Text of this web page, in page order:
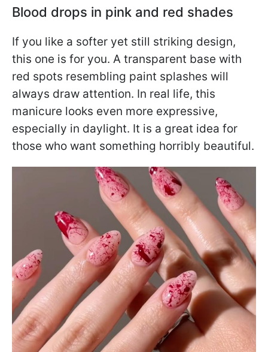
Blood drops in pink and red shades
If you like a softer yet still striking design,
this one is for you. A transparent base with
red spots resembling paint splashes will
always draw attention. In real life, this
manicure looks even more expressive,
especially in daylight. It is a great idea for
those who want something horribly beautiful.